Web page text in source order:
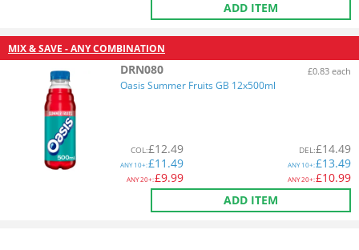
ADD ITEM
MIX & SAVE - ANY COMBINATION
DRN080 £0.83 each
Oasis Summer Fruits GB 12x500ml
COL:£12.49
ANY10+:£11.49
ANY20+:£9.99
DEL:£14.49
ANY10+:£13.49
ANY20+:£10.99
ADD ITEM